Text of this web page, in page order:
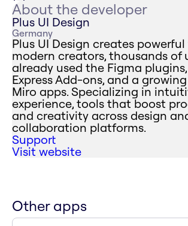
About the developer
Plus UI Design
Germany
Plus UI Design creates
modern creators, thousands of
already used the Figma
Express Add-ons, and a
Miro apps. Specializing in
experience, tools that boost
and creativity across design
collaboration platforms.
Support
Visit website
Other apps